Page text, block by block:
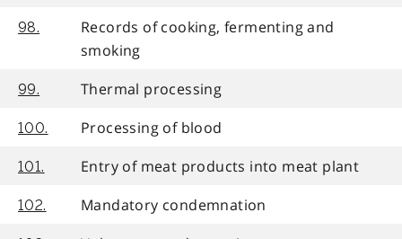
98.
Records of cooking, fermenting and
smoking
99. Thermal processing
100. Processing of blood
101. Entry of meat products into meat plant
102. Mandatory condemnation